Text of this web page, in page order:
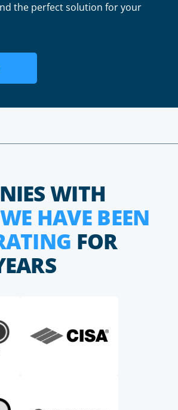
the perfect solution for your
WITH
WE HAVE BEEN
FOR